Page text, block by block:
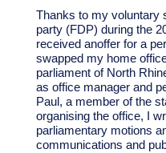
Thanks to my voluntary
party (FDP) during the
received anoffer for a
swapped my home
parliament of North
as office manager and
Paul, a member of the
organising the office, I
parliamentary motions
communications and